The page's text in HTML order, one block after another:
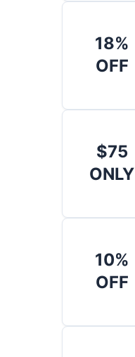
18%
OFF
$75
ONLY
10%
OFF